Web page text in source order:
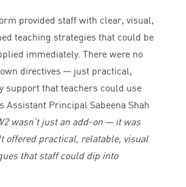
provided staff with clear, visual,
teaching strategies that could be
immediately. There were no
directives — just practical,
support that teachers could use
Assistant Principal Sabeena Shah
2wasn’t just an add-on — it was
offered practical, relatable, visual
that staff could dip into